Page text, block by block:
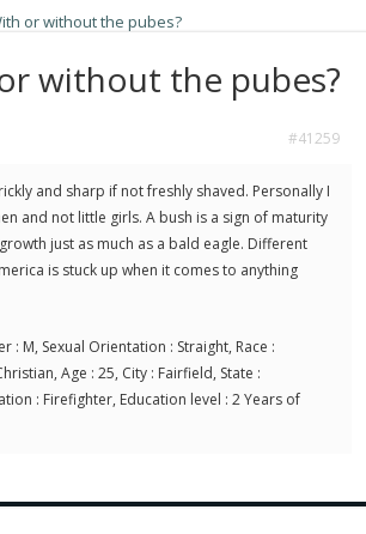
or without the pubes?
without the pubes?
#41259
and sharp if not freshly shaved. Personally I
and not little girls. A bush is a sign of maturity
just as much as a bald eagle. Different
is stuck up when it comes to anything
: M, Sexual Orientation : Straight, Race :
Age : 25, City : Fairfield, State :
: Firefighter, Education level : 2 Years of